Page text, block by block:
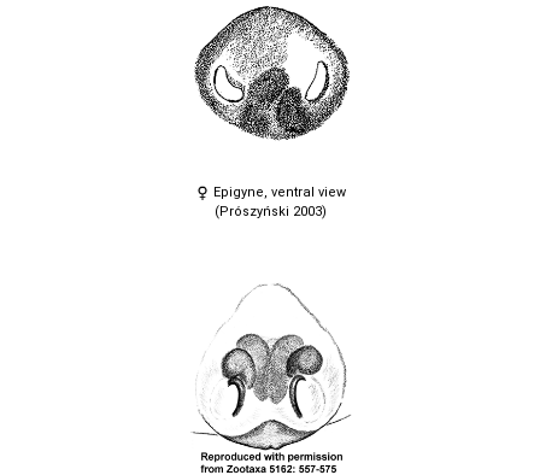
Epigyne, ventral view
(Prószyński 2003)